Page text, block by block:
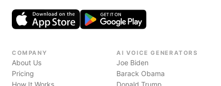
COMPANY
About Us
Pricing
How It Works
AI VOICE GENERATORS
Joe Biden
Barack Obama
Donald Trump